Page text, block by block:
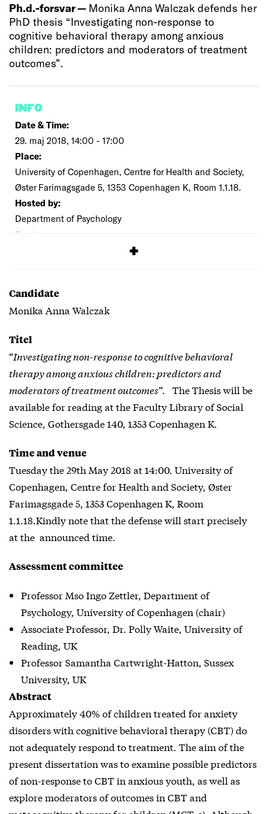
Ph.d.-forsvar — Monika Anna Walczak defends her
PhD thesis “Investigating non-response to
cognitive behavioral therapy among anxious
children: predictors and moderators of treatment
outcomes”.
INFO
Date & Time:
29. maj 2018, 14:00 - 17:00
Place:
University of Copenhagen, Centre for Health and Society,
Øster Farimagsgade 5, 1353 Copenhagen K, Room 1.1.18.
Hosted by:
Department of Psychology
Cost:
Candidate
Monika Anna Walczak
Titel
“Investigating non-response to cognitive behavioral
therapy among anxious children: predictors and
moderators of treatment outcomes”. The Thesis will be
available for reading at the Faculty Library of Social
Science, Gothersgade 140, 1353 Copenhagen K.
Time and venue
Tuesday the 29th May 2018 at 14:00. University of
Copenhagen, Centre for Health and Society, Øster
Farimagsgade 5, 1353 Copenhagen K, Room
1.1.18.Kindly note that the defense will start precisely
at the announced time.
Assessment committee
Professor Mso Ingo Zettler, Department of
Psychology, University of Copenhagen (chair)
Associate Professor, Dr. Polly Waite, University of
Reading, UK
Professor Samantha Cartwright-Hatton, Sussex
University, UK
Abstract
Approximately 40% of children treated for anxiety
disorders with cognitive behavioral therapy (CBT) do
not adequately respond to treatment. The aim of the
present dissertation was to examine possible predictors
of non-response to CBT in anxious youth, as well as
explore moderators of outcomes in CBT and